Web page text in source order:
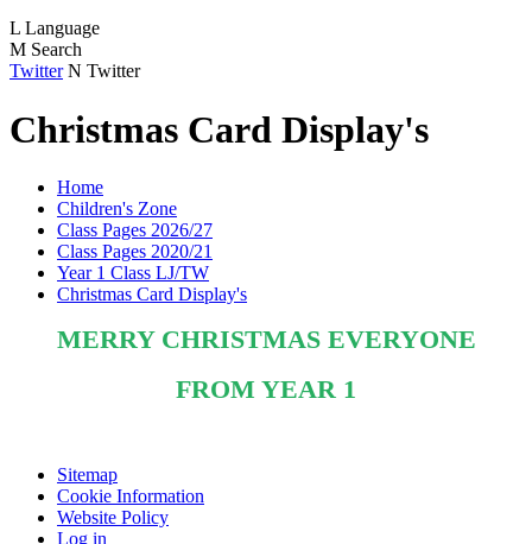
L Language
M Search
Twitter N Twitter
Christmas Card Display's
Home
Children's Zone
Class Pages 2026/27
Class Pages 2020/21
Year 1 Class LJ/TW
Christmas Card Display's
MERRY CHRISTMAS EVERYONE
FROM YEAR 1
Sitemap
Cookie Information
Website Policy
Log in